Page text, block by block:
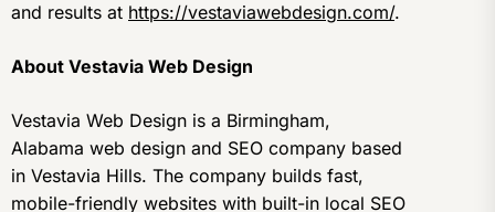
and results at https://vestaviawebdesign.com/.
About Vestavia Web Design
Vestavia Web Design is a Birmingham,
Alabama web design and SEO company based
in Vestavia Hills. The company builds fast,
mobile-friendly websites with built-in local SEO